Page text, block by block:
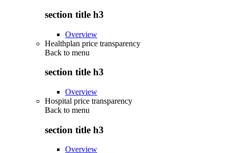
section title h3
Overview
Healthplan price transparency
Back to menu
section title h3
Overview
Hospital price transparency
Back to menu
section title h3
Overview